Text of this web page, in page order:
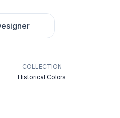
COLLECTION
Historical Colors